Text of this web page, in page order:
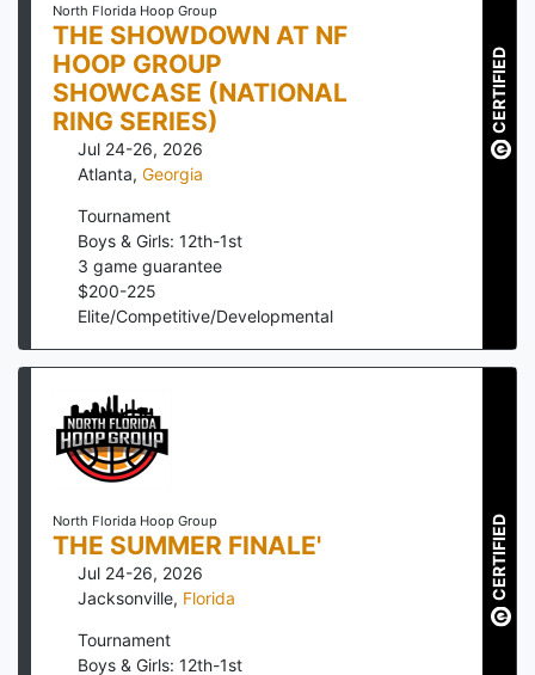
North Florida Hoop Group
THE SHOWDOWN AT NF
HOOP GROUP
SHOWCASE (NATIONAL
RING SERIES)
Jul 24-26, 2026
Atlanta, Georgia
Tournament
Boys & Girls: 12th-1st
3 game guarantee
$200-225
Elite/Competitive/Developmental
CERTIFIED
North Florida Hoop Group
THE SUMMER FINALE'
Jul 24-26, 2026
Jacksonville, Florida
Tournament
Boys & Girls: 12th-1st
CERTIFIED